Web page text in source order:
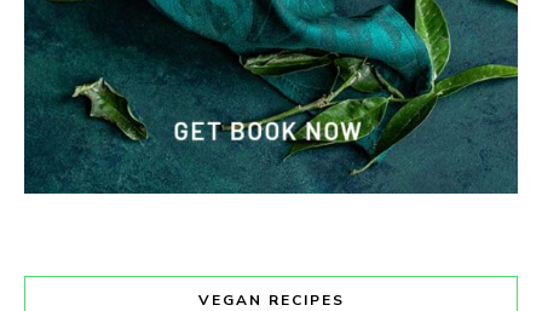
VEGAN RECIPES